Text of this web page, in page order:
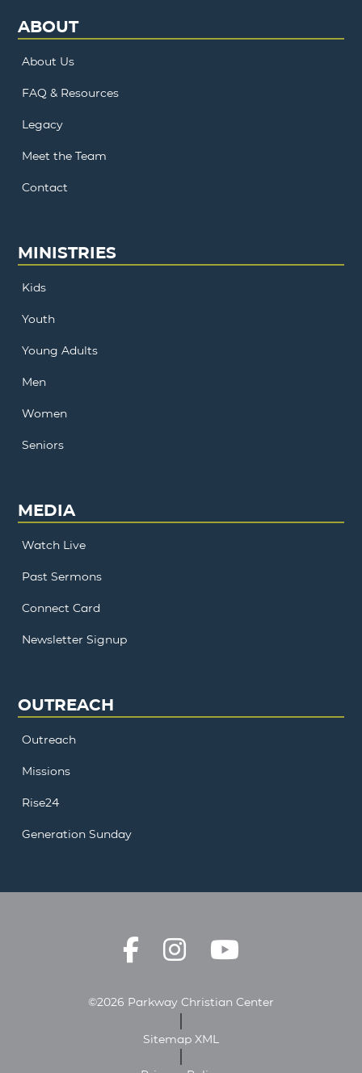
ABOUT
About Us
FAQ & Resources
Legacy
Meet the Team
Contact
MINISTRIES
Kids
Youth
Young Adults
Men
Women
Seniors
MEDIA
Watch Live
Past Sermons
Connect Card
Newsletter Signup
OUTREACH
Outreach
Missions
Rise24
Generation Sunday
©2026 Parkway Christian Center
Sitemap XML